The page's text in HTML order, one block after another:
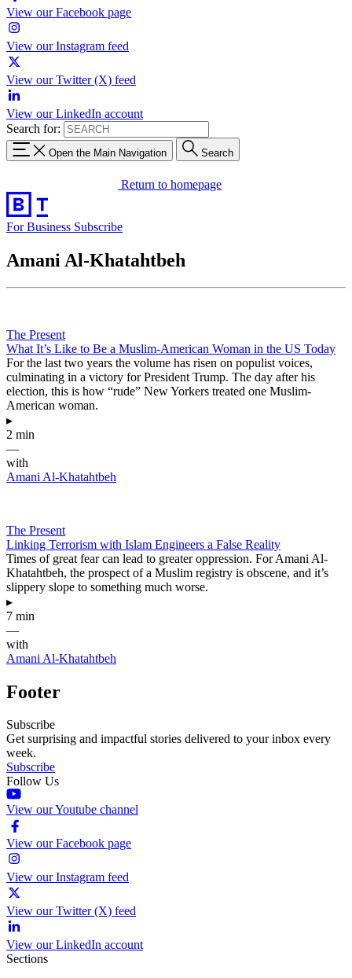
View our Facebook page
View our Instagram feed
View our Twitter (X) feed
View our LinkedIn account
Search for:
Open the Main Navigation Search
Return to homepage
For Business Subscribe
Amani Al-Khatahtbeh
The Present
What It’s Like to Be a Muslim-American Woman in the US Today
For the last two years the volume has risen on populist voices,
culminating in a victory for President Trump. The day after his
election, this is how “rude” New Yorkers treated one Muslim-
American woman.
▸
2 min
—
with
Amani Al-Khatahtbeh
The Present
Linking Terrorism with Islam Engineers a False Reality
Times of great fear can lead to greater oppression. For Amani Al-
Khatahtbeh, the prospect of a Muslim registry is obscene, and it’s
slippery slope to something much worse.
▸
7 min
—
with
Amani Al-Khatahtbeh
Footer
Subscribe
Get surprising and impactful stories delivered to your inbox every
week.
Subscribe
Follow Us
View our Youtube channel
View our Facebook page
View our Instagram feed
View our Twitter (X) feed
View our LinkedIn account
Sections